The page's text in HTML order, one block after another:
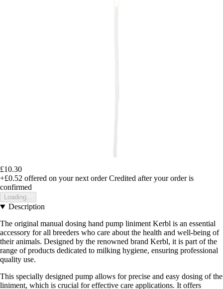
£10.30
+£0.52 offered on your next order Credited after your order is
confirmed
Loading...
Description
The original manual dosing hand pump liniment Kerbl is an essential
accessory for all breeders who care about the health and well-being of
their animals. Designed by the renowned brand Kerbl, it is part of the
range of products dedicated to milking hygiene, ensuring professional
quality use.
This specially designed pump allows for precise and easy dosing of the
liniment, which is crucial for effective care applications. It offers